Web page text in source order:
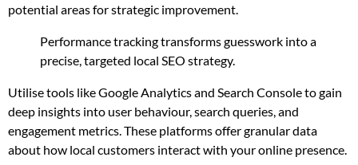
potential areas for strategic improvement.
Performance tracking transforms guesswork into a
precise, targeted local SEO strategy.
Utilise tools like Google Analytics and Search Console to gain
deep insights into user behaviour, search queries, and
engagement metrics. These platforms offer granular data
about how local customers interact with your online presence.